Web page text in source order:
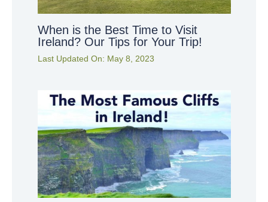
When is the Best Time to Visit
Ireland? Our Tips for Your Trip!
Last Updated On: May 8, 2023